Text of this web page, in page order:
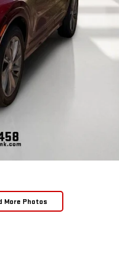
More Photos